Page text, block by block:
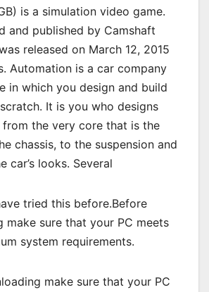
is a simulation video game.
and published by Camshaft
released on March 12, 2015
Automation is a car company
in which you design and build
It is you who designs
the very core that is the
chassis, to the suspension and
car’s looks. Several
tried this before.Before
make sure that your PC meets
system requirements.
make sure that your PC